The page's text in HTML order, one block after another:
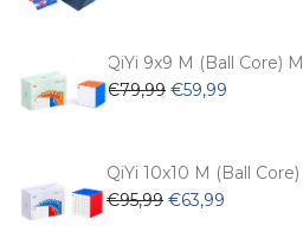
€62,99.€53,99.
QiYi 9x9 M (Ball Core)
€79,99 Original
€79,99.
€59,99
€59,99.
QiYi 10x10 M (Ball
€95,99 Original
€63,99